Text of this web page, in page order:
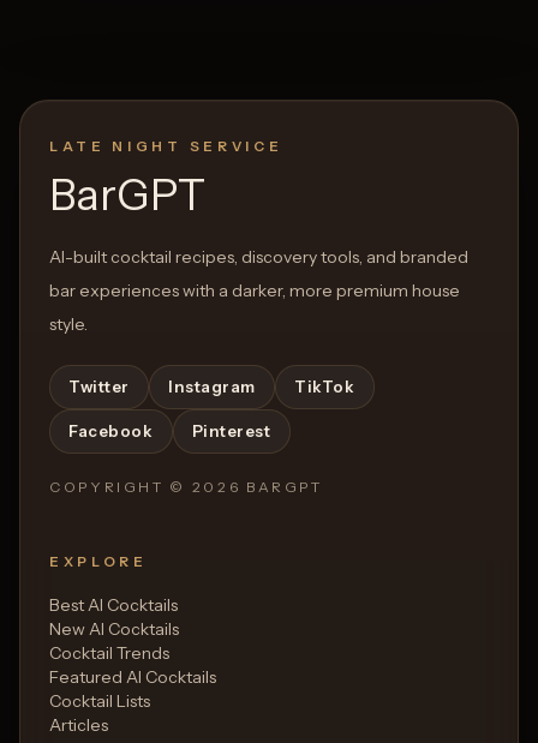
LATE NIGHT SERVICE
BarGPT
AI-built cocktail recipes, discovery tools, and branded
bar experiences with a darker, more premium house
style.
Twitter Instagram TikTok
Facebook Pinterest
COPYRIGHT © 2026 BARGPT
EXPLORE
Best AI Cocktails
New AI Cocktails
Cocktail Trends
Featured AI Cocktails
Cocktail Lists
Articles